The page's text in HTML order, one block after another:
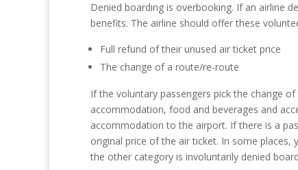
Denied boarding is overbooking. If an airline
benefits. The airline should offer these
Full refund of their unused air ticket price
The change of a route/re-route
If the voluntary passengers pick the change
accommodation, food and beverages and
accommodation to the airport. If there is a
original price of the air ticket. In some
the other category is involuntarily denied